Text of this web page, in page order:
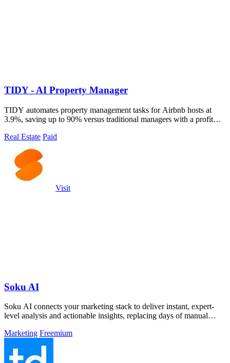
TIDY - AI Property Manager
TIDY automates property management tasks for Airbnb hosts at
3.9%, saving up to 90% versus traditional managers with a profit
Real Estate Paid
Visit
Soku AI
Soku AI connects your marketing stack to deliver instant, expert-
level analysis and actionable insights, replacing days of manual
Marketing Freemium